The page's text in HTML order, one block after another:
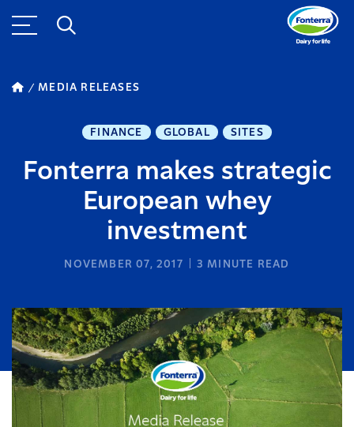
MEDIA RELEASES
FINANCE GLOBAL SITES
Fonterra makes strategic
European whey
investment
NOVEMBER 07, 2017 3 MINUTE READ